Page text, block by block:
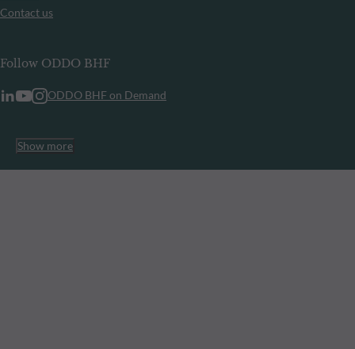
Contact us
Follow ODDO BHF
ODDO BHF on Demand
Show more